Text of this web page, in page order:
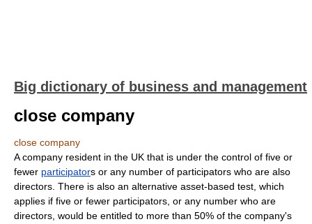
Big dictionary of business and management
close company
close company
A company resident in the UK that is under the control of five or
fewer participators or any number of participators who are also
directors. There is also an alternative asset-based test, which
applies if five or fewer participators, or any number who are
directors, would be entitled to more than 50% of the company's